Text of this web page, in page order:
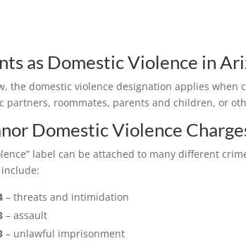
as Domestic Violence in
the domestic violence designation applies
partners, roommates, parents and children, or
Domestic Violence
label can be attached to many different
– threats and intimidation
– assault
– unlawful imprisonment